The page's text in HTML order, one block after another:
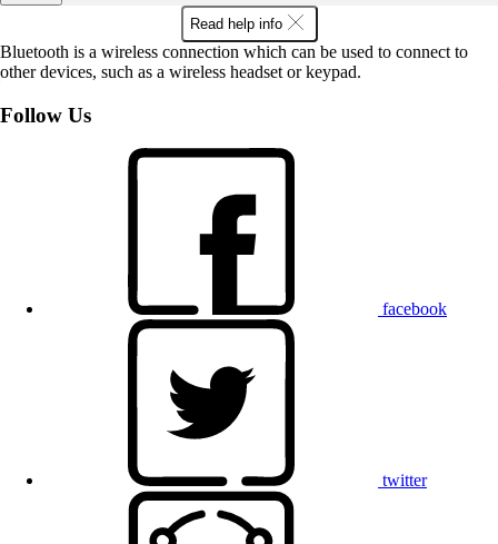
Read help info
Bluetooth is a wireless connection which can be used to connect to
other devices, such as a wireless headset or keypad.
Follow Us
facebook
twitter